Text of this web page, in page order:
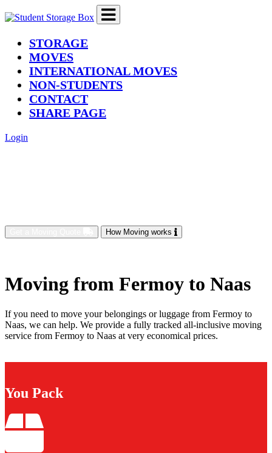
STORAGE(current)
MOVES
INTERNATIONAL MOVES
NON-STUDENTS
CONTACT
SHARE PAGE
Login
How Moving works
Moving from Fermoy to Naas
If you need to move your belongings or luggage from Fermoy to
Naas, we can help. We provide a fully tracked all-inclusive moving
service from Fermoy to Naas at very economical prices.
You Pack